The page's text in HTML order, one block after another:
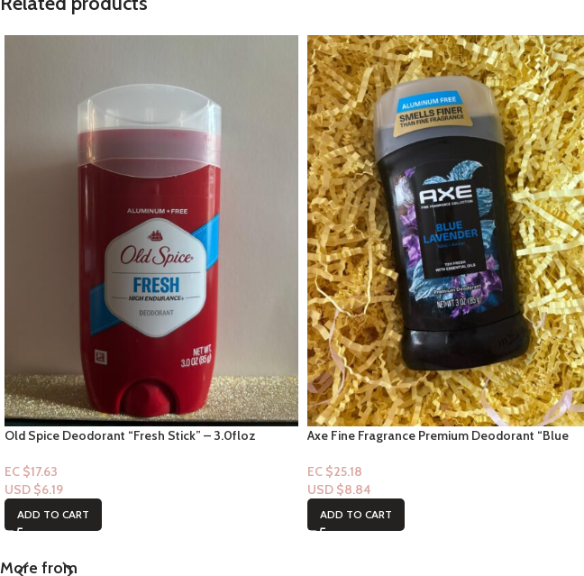
Old Spice Deodorant “Fresh Stick” – 3.0floz
EC $17.63
USD $6.19
ADD TO CART
Axe Fine Fragrance Premium Deodorant “Blue
EC $25.18
USD $8.84
ADD TO CART
More from